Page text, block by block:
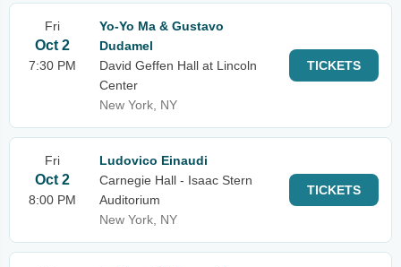
Fri
Oct 2
7:30 PM
Yo-Yo Ma & Gustavo
Dudamel
David Geffen Hall at Lincoln
Center
New York, NY
TICKETS
Fri
Oct 2
8:00 PM
Ludovico Einaudi
Carnegie Hall - Isaac Stern
Auditorium
New York, NY
TICKETS